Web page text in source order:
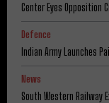
Center Eyes Opposition
Defence
Indian Army Launches
News
South Western Railway